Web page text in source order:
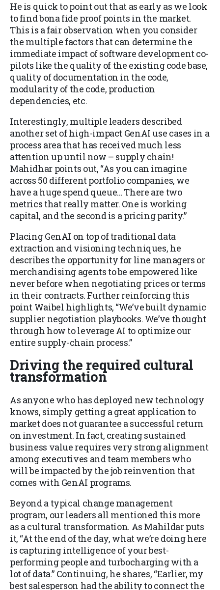
He is quick to point out that as early as we look
to find bona fide proof points in the market.
This is a fair observation when you consider
the multiple factors that can determine the
immediate impact of software development co-
pilots like the quality of the existing code base,
quality of documentation in the code,
modularity of the code, production
dependencies, etc.
Interestingly, multiple leaders described
another set of high-impact GenAI use cases in a
process area that has received much less
attention up until now – supply chain!
Mahidhar points out, “As you can imagine
across 50 different portfolio companies, we
have a huge spend queue… There are two
metrics that really matter. One is working
capital, and the second is a pricing parity.”
Placing GenAI on top of traditional data
extraction and visioning techniques, he
describes the opportunity for line managers or
merchandising agents to be empowered like
never before when negotiating prices or terms
in their contracts. Further reinforcing this
point Waibel highlights, “We’ve built dynamic
supplier negotiation playbooks. We’ve thought
through how to leverage AI to optimize our
entire supply-chain process.”
Driving the required cultural
transformation
As anyone who has deployed new technology
knows, simply getting a great application to
market does not guarantee a successful return
on investment. In fact, creating sustained
business value requires very strong alignment
among executives and team members who
will be impacted by the job reinvention that
comes with GenAI programs.
Beyond a typical change management
program, our leaders all mentioned this more
as a cultural transformation. As Mahildar puts
it, “At the end of the day, what we’re doing here
is capturing intelligence of your best-
performing people and turbocharging with a
lot of data.” Continuing, he shares, “Earlier, my
best salesperson had the ability to connect the